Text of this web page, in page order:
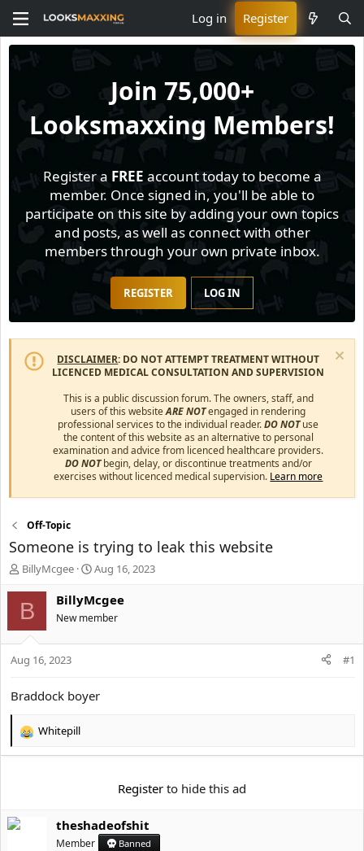
Log in Register
Join 75,000+
Looksmaxxing Members!
Register a FREE account today to become a
member. Once signed in, you'll be able to
participate on this site by adding your own topics
and posts, as well as connect with other
members through your own private inbox.
REGISTER LOG IN
DISCLAIMER: DO NOT ATTEMPT TREATMENT WITHOUT
LICENCED MEDICAL CONSULTATION AND SUPERVISION
This is a public discussion forum. The owners, staff, and
users of this websiteARE NOTengaged in rendering
professional services to the individual reader.DO NOTuse
the content of this website as an alternative to personal
examination and advice from licenced healthcare providers.
DO NOTbegin, delay, or discontinue treatments and/or
exercises without licenced medical supervision. Learn more
Off-Topic
Someone is trying to leak this website
T
e
s
t
r
e
r
BillyMcgee
S
a
t
d
Aug 16, 2023
B BillyMcgee
New member
Aug 16, 2023 #1
Braddock boyer
R
o
Whitepill
Register to hide this ad
theshadeofshit
Member Banned